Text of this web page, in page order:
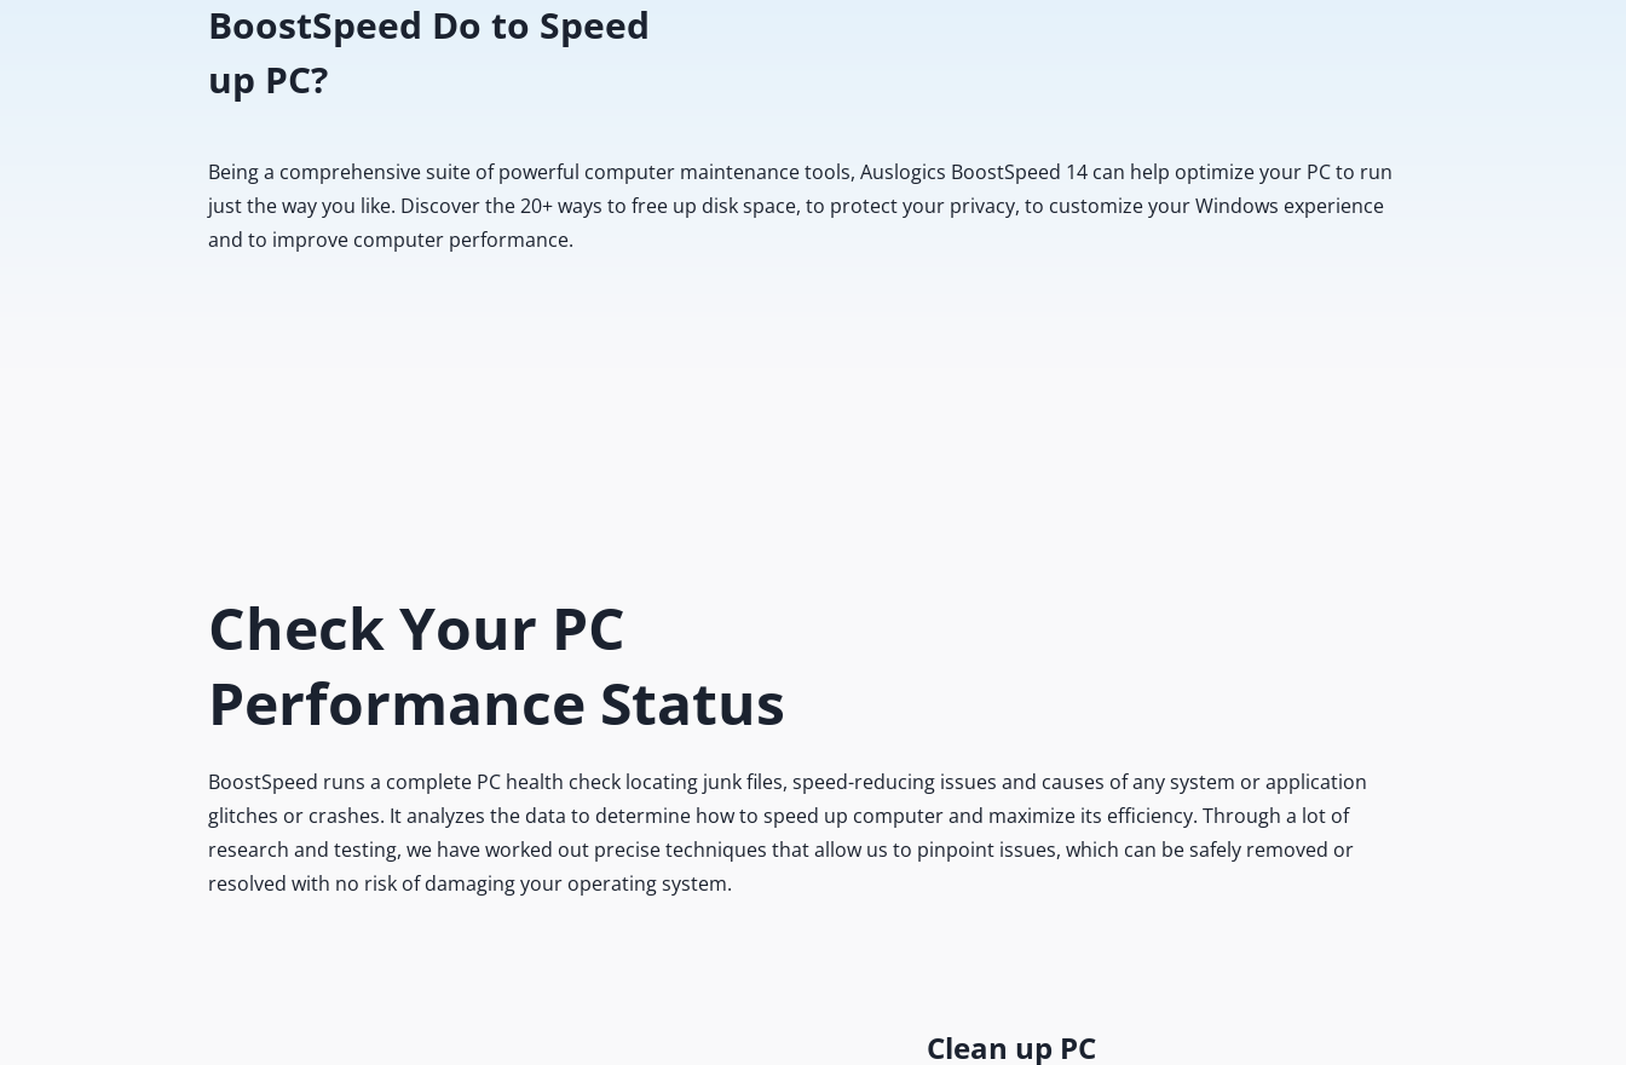
BoostSpeed Do to Speed
up PC?
Being a comprehensive suite of powerful computer maintenance tools, Auslogics BoostSpeed 14 can help optimize your PC to run
just the way you like. Discover the 20+ ways to free up disk space, to protect your privacy, to customize your Windows experience
and to improve computer performance.
Check Your PC
Performance Status
BoostSpeed runs a complete PC health check locating junk files, speed-reducing issues and causes of any system or application
glitches or crashes. It analyzes the data to determine how to speed up computer and maximize its efficiency. Through a lot of
research and testing, we have worked out precise techniques that allow us to pinpoint issues, which can be safely removed or
resolved with no risk of damaging your operating system.
Clean up PC